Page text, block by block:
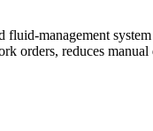
management
orders, reduces